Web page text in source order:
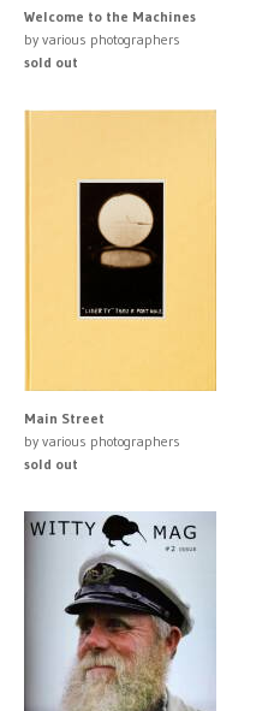
Welcome to the Machines
by various photographers
sold out
Main Street
by various photographers
sold out